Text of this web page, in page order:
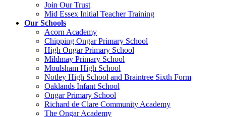
Join Our Trust
Mid Essex Initial Teacher Training
Our Schools
Acorn Academy
Chipping Ongar Primary School
High Ongar Primary School
Mildmay Primary School
Moulsham High School
Notley High School and Braintree Sixth Form
Oaklands Infant School
Ongar Primary School
Richard de Clare Community Academy
The Ongar Academy